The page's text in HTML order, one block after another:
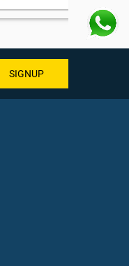
SIGNUP